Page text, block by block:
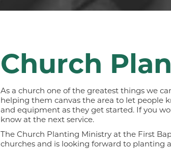
Church
As a church one of the greatest things we
helping them canvas the area to let people
and equipment as they get started. If you
know at the next service.
The Church Planting Ministry at the First
churches and is looking forward to planting